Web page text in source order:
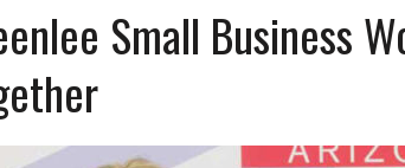
TO PASS BILLS HOBBS VETOED, ELIMINATE STATE INCOME TAX
Small Business